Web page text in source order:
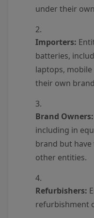
under their
Importers:
batteries,
laptops, mobile
their own
Brand Owners:
including in
brand but
other entities.
Refurbishers:
refurbishment